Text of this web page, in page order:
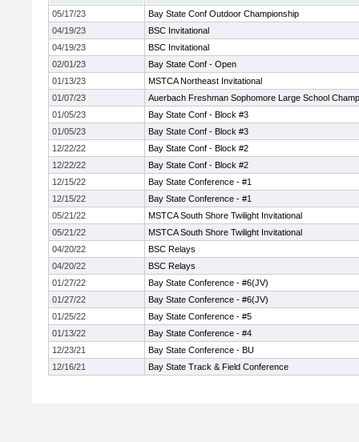
05/17/23
Bay State Conf Outdoor Championship
04/19/23
BSC Invitational
04/19/23
BSC Invitational
02/01/23
Bay State Conf - Open
01/13/23
MSTCA Northeast Invitational
01/07/23
Auerbach Freshman Sophomore Large School
01/05/23
Bay State Conf - Block #3
01/05/23
Bay State Conf - Block #3
12/22/22
Bay State Conf - Block #2
12/22/22
Bay State Conf - Block #2
12/15/22
Bay State Conference - #1
12/15/22
Bay State Conference - #1
05/21/22
MSTCA South Shore Twilight Invitational
05/21/22
MSTCA South Shore Twilight Invitational
04/20/22
BSC Relays
04/20/22
BSC Relays
01/27/22
Bay State Conference - #6(JV)
01/27/22
Bay State Conference - #6(JV)
01/25/22
Bay State Conference - #5
01/13/22
Bay State Conference - #4
12/23/21
Bay State Conference - BU
12/16/21
Bay State Track & Field Conference